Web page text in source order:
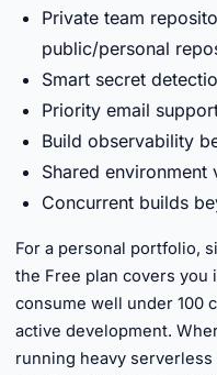
Private team
public/personal
Smart secret
Priority email
Build observability
Shared environment
Concurrent builds
For a personal portfolio,
the Free plan covers
consume well under 100
active development.
running heavy